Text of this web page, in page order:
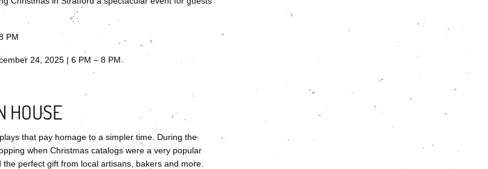
PM
24, 2025 | 6 PM – 8 PM
HOUSE
that pay homage to a simpler time. During the
when Christmas catalogs were a very popular
perfect gift from local artisans, bakers and more.